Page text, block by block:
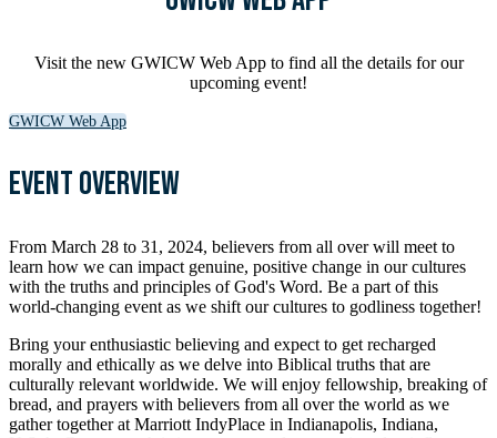
Visit the new GWICW Web App to find all the details for our
upcoming event!
GWICW Web App
Event overview
From March 28 to 31, 2024, believers from all over will meet to
learn how we can impact genuine, positive change in our cultures
with the truths and principles of God's Word. Be a part of this
world-changing event as we shift our cultures to godliness together!
Bring your enthusiastic believing and expect to get recharged
morally and ethically as we delve into Biblical truths that are
culturally relevant worldwide. We will enjoy fellowship, breaking of
bread, and prayers with believers from all over the world as we
gather together at Marriott IndyPlace in Indianapolis, Indiana,